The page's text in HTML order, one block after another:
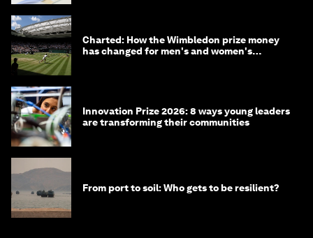
Charted: How the Wimbledon prize money
has changed for men's and women's
Innovation Prize 2026: 8 ways young leaders
are transforming their communities
From port to soil: Who gets to be resilient?